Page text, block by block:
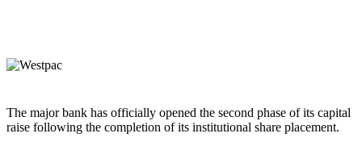
The major bank has officially opened the second phase of its capital
raise following the completion of its institutional share placement.